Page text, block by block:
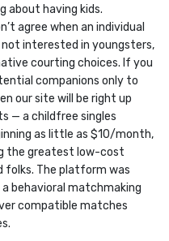
about having kids.
agree when an individual
interested in youngsters,
courting choices. If you
companions only to
our site will be right up
— a childfree singles
as little as $10/month,
the greatest low-cost
folks. The platform was
behavioral matchmaking
compatible matches